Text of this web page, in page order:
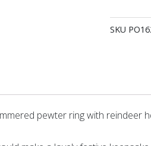
SKU
pewter ring with reindeer